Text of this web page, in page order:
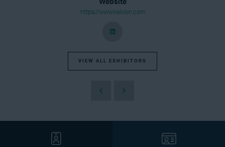
Website
https://www.kelvion.com
VIEW ALL EXHIBITORS